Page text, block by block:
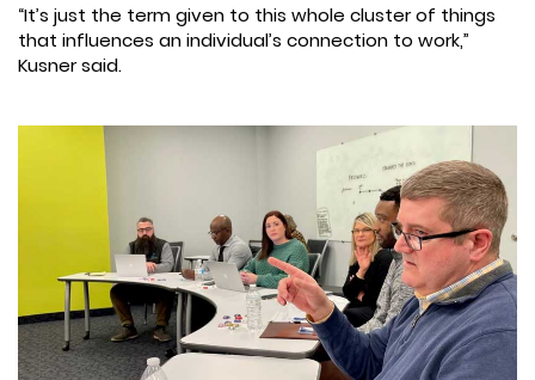
“It’s just the term given to this whole cluster of things
that influences an individual’s connection to work,”
Kusner said.